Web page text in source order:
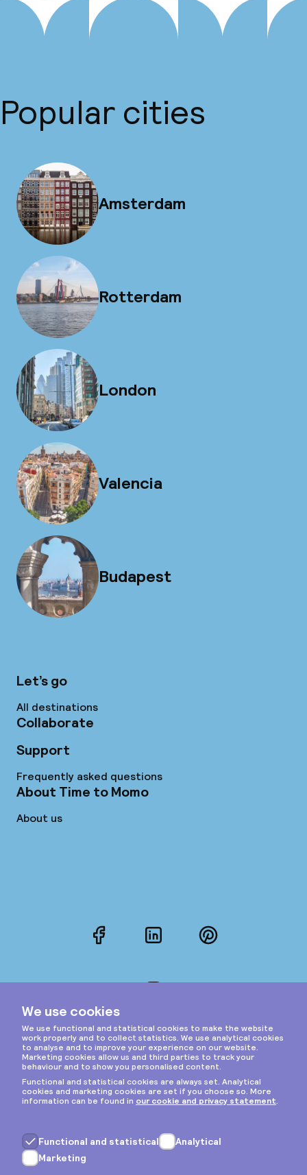
Popular cities
Amsterdam
Rotterdam
London
Valencia
Budapest
Let’s go
All destinations
Collaborate
Support
Frequently asked questions
About Time to Momo
About us
FacebookLinkedInPinterest
Privacy & cookies
General terms